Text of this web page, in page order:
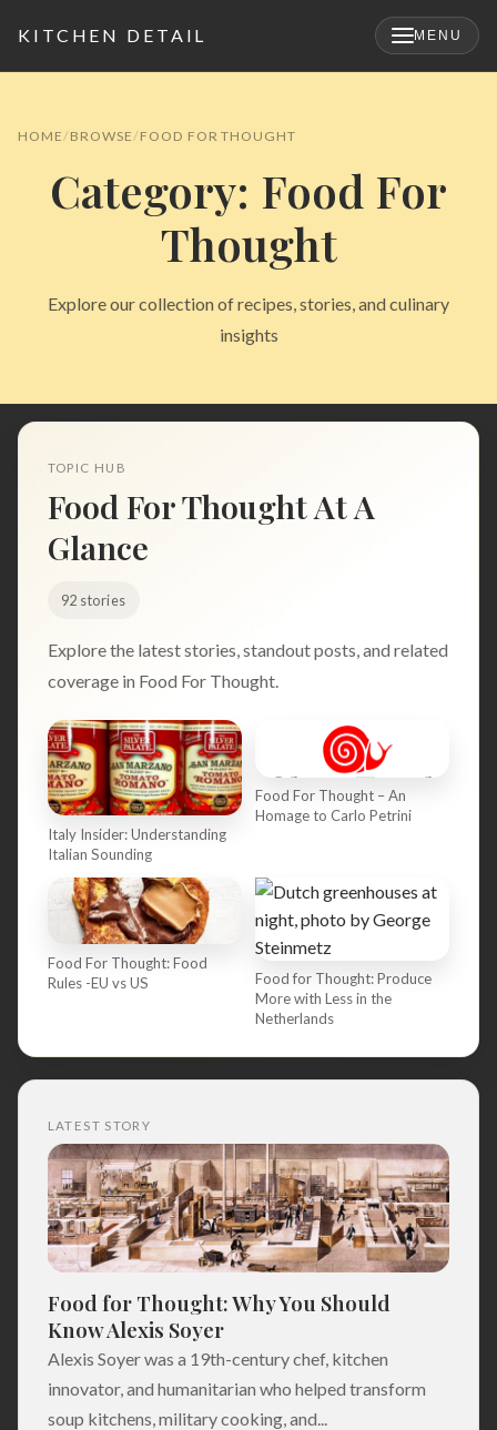
KITCHEN DETAIL MENU
Search
Search
BROWSE
HOME BROWSE FOOD FOR THOUGHT
Category: Food For
Thought
Explore our collection of recipes, stories, and culinary
insights
TOPIC HUB
Food For Thought At A
Glance
92 stories
Explore the latest stories, standout posts, and related
coverage in Food For Thought.
Italy Insider: Understanding
Italian Sounding
Food For Thought – An
Homage to Carlo Petrini
Food For Thought: Food
Rules -EU vs US
Food for Thought: Produce
More with Less in the
Netherlands
LATEST STORY
Food for Thought: Why You Should
Know Alexis Soyer
Alexis Soyer was a 19th-century chef, kitchen
innovator, and humanitarian who helped transform
soup kitchens, military cooking, and...